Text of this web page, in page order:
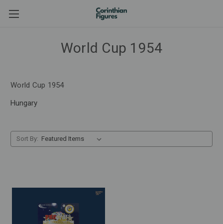
World Cup 1954
World Cup 1954
Hungary
Sort By: